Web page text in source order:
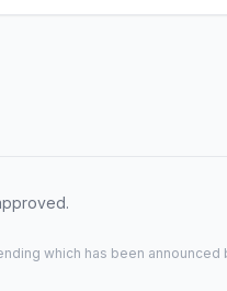
which has been